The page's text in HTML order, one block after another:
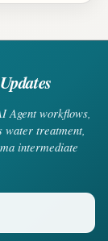
Agent workflows,
water treatment,
intermediate